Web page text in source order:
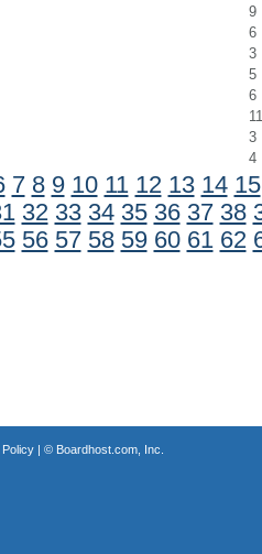
9
6
3
5
6
11
3
4
7 8 9 10 11 12 13 14 15
32 33 34 35 36 37 38
56 57 58 59 60 61 62
| © Boardhost.com, Inc.